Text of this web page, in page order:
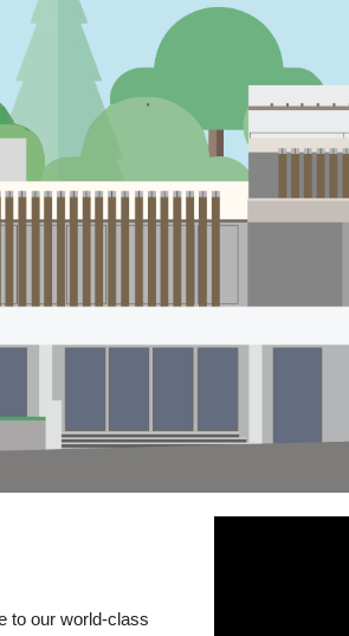
to our world-class